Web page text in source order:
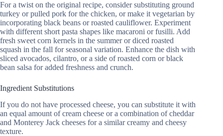
For a twist on the original recipe, consider substituting ground
turkey or pulled pork for the chicken, or make it vegetarian by
incorporating black beans or roasted cauliflower. Experiment
with different short pasta shapes like macaroni or fusilli. Add
fresh sweet corn kernels in the summer or diced roasted
squash in the fall for seasonal variation. Enhance the dish with
sliced avocados, cilantro, or a side of roasted corn or black
bean salsa for added freshness and crunch.
Ingredient Substitutions
If you do not have processed cheese, you can substitute it with
an equal amount of cream cheese or a combination of cheddar
and Monterey Jack cheeses for a similar creamy and cheesy
texture.